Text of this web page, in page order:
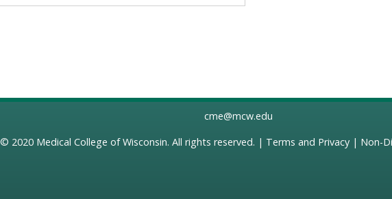
cme@mcw.edu
© 2020 Medical College of Wisconsin. All rights reserved. | Terms and Privacy| Non-